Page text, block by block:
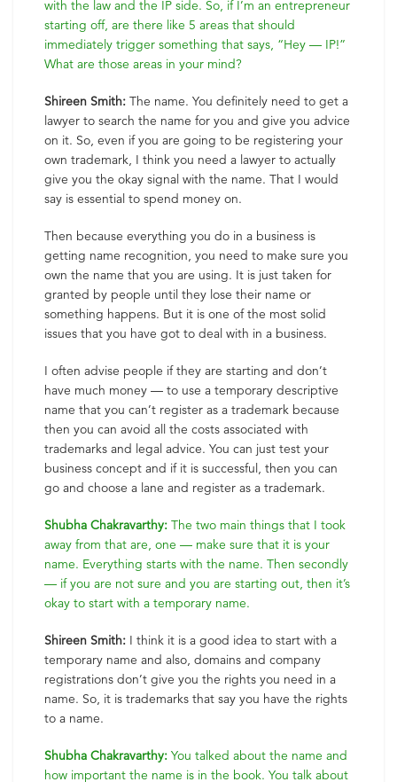
with the law and the IP side. So, if I’m an entrepreneur
starting off, are there like 5 areas that should
immediately trigger something that says, “Hey — IP!”
What are those areas in your mind?
Shireen Smith: The name. You definitely need to get a
lawyer to search the name for you and give you advice
on it. So, even if you are going to be registering your
own trademark, I think you need a lawyer to actually
give you the okay signal with the name. That I would
say is essential to spend money on.
Then because everything you do in a business is
getting name recognition, you need to make sure you
own the name that you are using. It is just taken for
granted by people until they lose their name or
something happens. But it is one of the most solid
issues that you have got to deal with in a business.
I often advise people if they are starting and don’t
have much money — to use a temporary descriptive
name that you can’t register as a trademark because
then you can avoid all the costs associated with
trademarks and legal advice. You can just test your
business concept and if it is successful, then you can
go and choose a lane and register as a trademark.
Shubha Chakravarthy: The two main things that I took
away from that are, one — make sure that it is your
name. Everything starts with the name. Then secondly
— if you are not sure and you are starting out, then it’s
okay to start with a temporary name.
Shireen Smith: I think it is a good idea to start with a
temporary name and also, domains and company
registrations don’t give you the rights you need in a
name. So, it is trademarks that say you have the rights
to a name.
Shubha Chakravarthy: You talked about the name and
how important the name is in the book. You talk about